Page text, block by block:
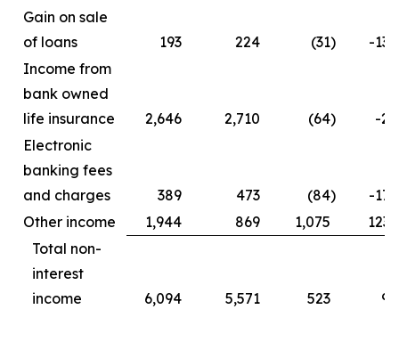
Gain on sale
of loans
193 224 (31)
-
Income from
bank owned
life insurance
2,646 2,710 (64)
-
Electronic
banking fees
and charges
389 473 (84)
-
Other income
1,944 869 1,075
Total non-
interest
income
6,094 5,571 523